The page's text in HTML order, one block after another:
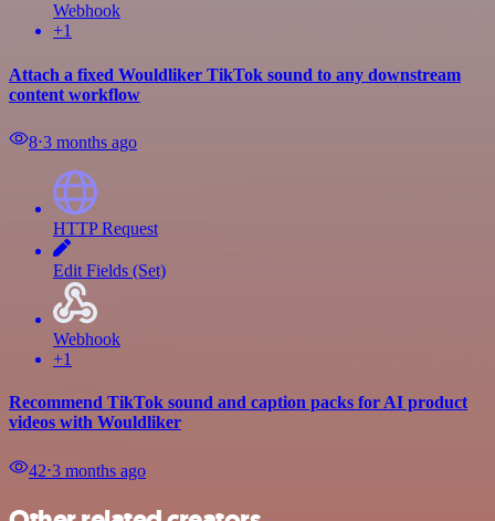
Webhook
+1
Attach a fixed Wouldliker TikTok sound to any downstream
content workflow
8⋅3 months ago
HTTP Request
Edit Fields (Set)
Webhook
+1
Recommend TikTok sound and caption packs for AI product
videos with Wouldliker
42⋅3 months ago